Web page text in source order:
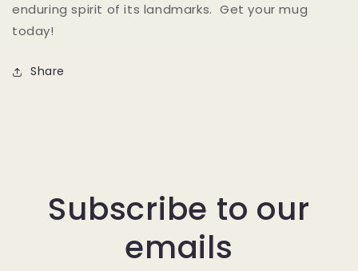
enduring spirit of its landmarks. Get your mug
today!
Share
Subscribe to our
emails